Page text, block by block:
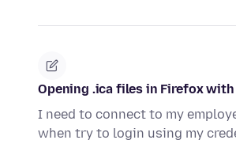
Opening .ica files in Firefox
I need to connect to my
when try to login using my